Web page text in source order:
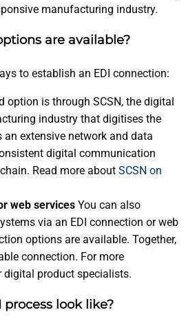
manufacturing industry.
are available?
to establish an EDI connection:
option is through SCSN, the digital
industry that digitises the
an extensive network and data
digital communication
Read more about SCSN on
web services You can also
via an EDI connection or web
options are available. Together,
connection. For more
product specialists.
look like?